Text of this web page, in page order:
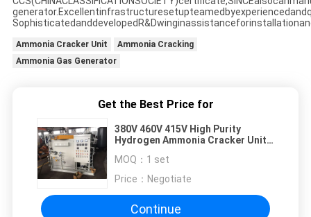
Ammonia Cracker Unit
Ammonia Cracking
Ammonia Gas Generator
Get the Best Price for
380V 460V 415V High Purity
Hydrogen Ammonia Cracker Unit
MOQ： 1 set
Price： Negotiate
Continue